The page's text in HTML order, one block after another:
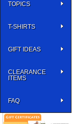
TOPICS
T-SHIRTS
GIFT IDEAS
CLEARANCE
ITEMS
FAQ